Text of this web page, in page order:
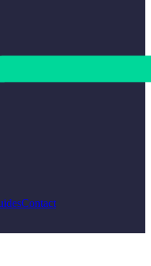
Contact